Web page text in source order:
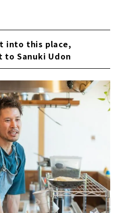
into this place,
to Sanuki Udon